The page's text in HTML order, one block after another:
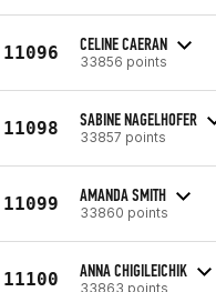
11096 CELINE CAERAN
33856 points
11098 SABINE NAGELHOFER
33857 points
11099 AMANDA SMITH
33860 points
11100 ANNA CHIGILEICHIK
33863 points